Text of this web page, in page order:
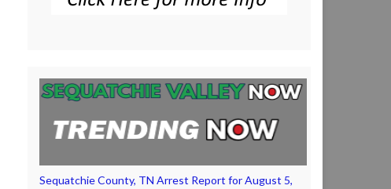
Sequatchie County, TN Arrest Report for August 5,